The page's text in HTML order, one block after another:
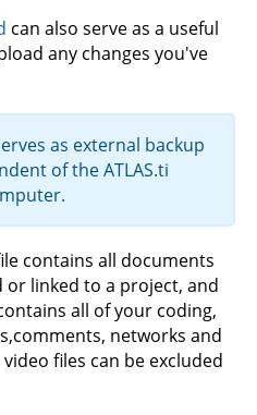
can also serve as a useful
any changes you've
as external backup
of the ATLAS.ti
contains all documents
or linked to a project, and
all of your coding,
networks and
files can be excluded